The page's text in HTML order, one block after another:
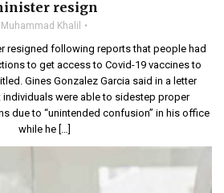
resign
Muhammad Khalil
resigned following reports that people had
to get access to Covid-19 vaccines to
Gines Gonzalez Garcia said in a letter
were able to sidestep proper
due to “unintended confusion” in his office
while he […]